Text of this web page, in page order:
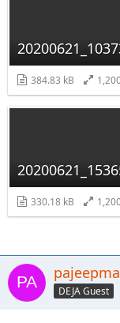
384.83 kB
330.18 kB
DEJA Guest